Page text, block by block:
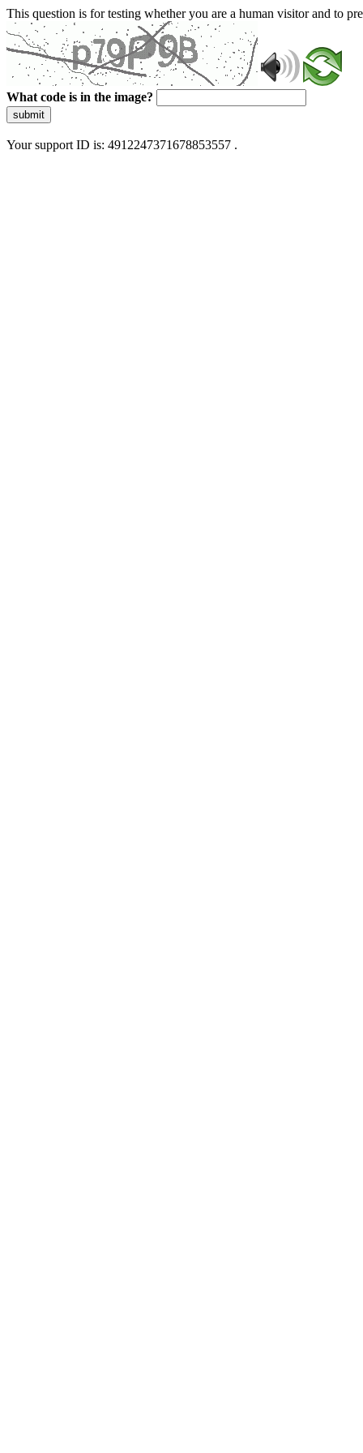
This question is for testing whether you are a human visitor and to
What code is in the image?
submit
Your support ID is: 4912247371678853557 .